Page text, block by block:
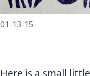
01-13-15